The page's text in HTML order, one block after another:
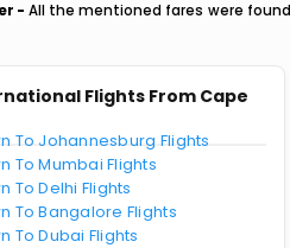
- All the mentioned fares were
Flights From Cape
To Johannesburg Flights
To Mumbai Flights
To Delhi Flights
To Bangalore Flights
To Dubai Flights